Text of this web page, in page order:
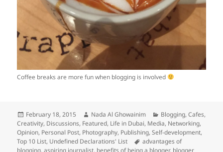
Coffee breaks are more fun when blogging is involved
Posted
on
February 18, 2015 Author
Nada Al Ghowainim Categories
Blogging,Cafes,
Creativity, Discussions, Featured, Life in Dubai, Media, Networking,
Opinion, Personal Post, Photography, Publishing,Self-development,
Top 10 List, Undefined Declarations' List Tags
advantages of